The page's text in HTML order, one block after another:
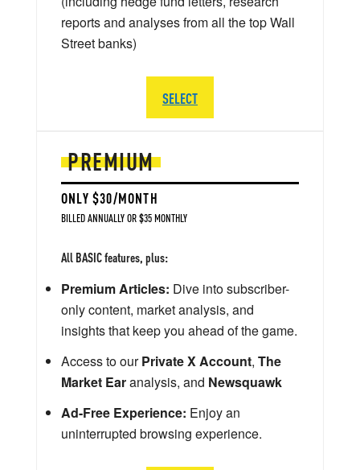
PREMIUM
ONLY $30/MONTH
BILLED ANNUALLY OR $35 MONTHLY
All BASIC features, plus:
Premium Articles: Dive into subscriber-
only content, market analysis, and
insights that keep you ahead of the game.
Access to ourPrivate X Account, The
Market Earanalysis, and Newsquawk
Ad-Free Experience: Enjoy an
uninterrupted browsing experience.
reports and analyses from all the top Wall
Street banks)
SELECT